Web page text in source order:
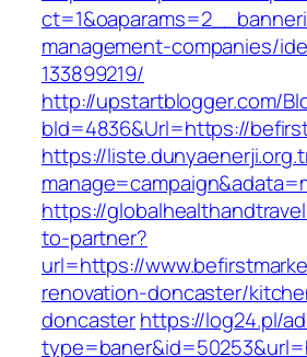
management-companies/
133899219/
http://upstartblogger.com/
bId=4836&Url=https://
https://
https://
to-partner?
url=https://
renovation-doncaster/
doncasterhttps://log24.pl/